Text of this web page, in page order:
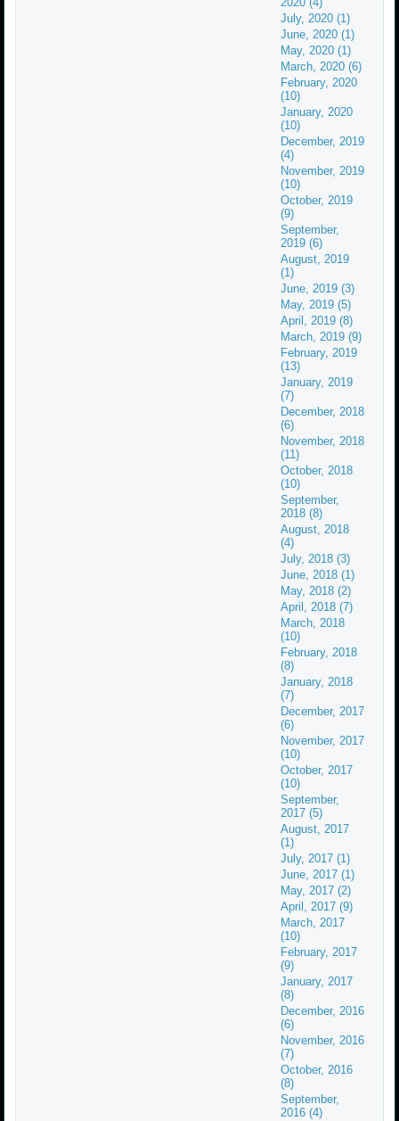
July, 2020 (1)
June, 2020 (1)
May, 2020 (1)
March, 2020 (6)
February, 2020
(10)
January, 2020
(10)
December, 2019
(4)
November, 2019
(10)
October, 2019
(9)
September,
2019 (6)
August, 2019
(1)
June, 2019 (3)
May, 2019 (5)
April, 2019 (8)
March, 2019 (9)
February, 2019
(13)
January, 2019
(7)
December, 2018
(6)
November, 2018
(11)
October, 2018
(10)
September,
2018 (8)
August, 2018
(4)
July, 2018 (3)
June, 2018 (1)
May, 2018 (2)
April, 2018 (7)
March, 2018
(10)
February, 2018
(8)
January, 2018
(7)
December, 2017
(6)
November, 2017
(10)
October, 2017
(10)
September,
2017 (5)
August, 2017
(1)
July, 2017 (1)
June, 2017 (1)
May, 2017 (2)
April, 2017 (9)
March, 2017
(10)
February, 2017
(9)
January, 2017
(8)
December, 2016
(6)
November, 2016
(7)
October, 2016
(8)
September,
2016 (4)